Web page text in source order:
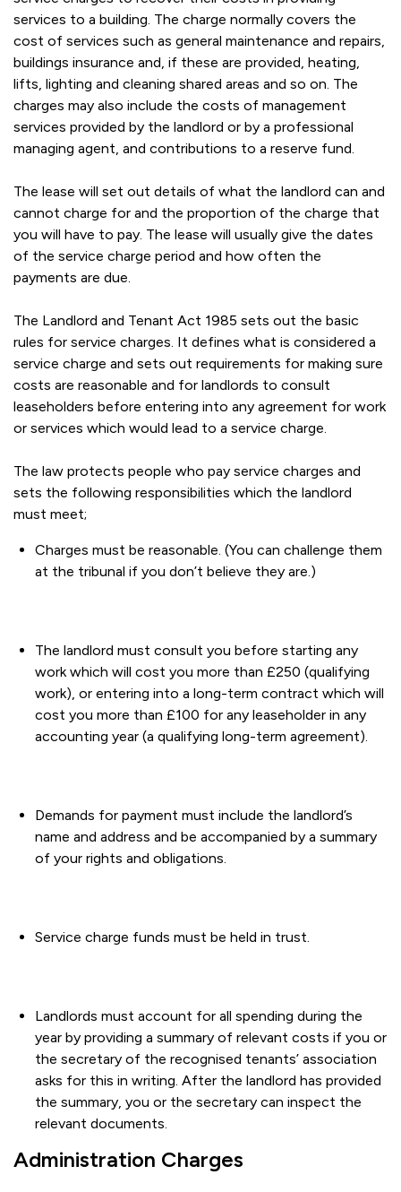
services to a building. The charge normally covers the
cost of services such as general maintenance and repairs,
buildings insurance and, if these are provided, heating,
lifts, lighting and cleaning shared areas and so on. The
charges may also include the costs of management
services provided by the landlord or by a professional
managing agent, and contributions to a reserve fund.
The lease will set out details of what the landlord can and
cannot charge for and the proportion of the charge that
you will have to pay. The lease will usually give the dates
of the service charge period and how often the
payments are due.
The Landlord and Tenant Act 1985 sets out the basic
rules for service charges. It defines what is considered a
service charge and sets out requirements for making sure
costs are reasonable and for landlords to consult
leaseholders before entering into any agreement for work
or services which would lead to a service charge.
The law protects people who pay service charges and
sets the following responsibilities which the landlord
must meet;
Charges must be reasonable. (You can challenge them
at the tribunal if you don’t believe they are.)
The landlord must consult you before starting any
work which will cost you more than £250 (qualifying
work), or entering into a long-term contract which will
cost you more than £100 for any leaseholder in any
accounting year (a qualifying long-term agreement).
Demands for payment must include the landlord’s
name and address and be accompanied by a summary
of your rights and obligations.
Service charge funds must be held in trust.
Landlords must account for all spending during the
year by providing a summary of relevant costs if you or
the secretary of the recognised tenants’ association
asks for this in writing. After the landlord has provided
the summary, you or the secretary can inspect the
relevant documents.
Administration Charges